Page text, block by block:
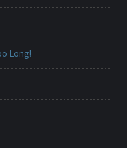
Long!